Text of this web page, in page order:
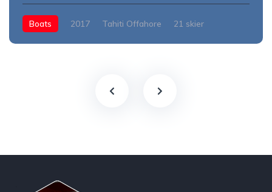
Boats 2017 Tahiti Offahore 21 skier